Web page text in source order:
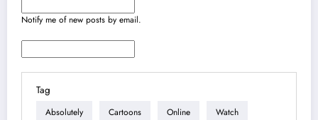
Notify me of new posts by email.
Tag
Absolutely Cartoons Online Watch